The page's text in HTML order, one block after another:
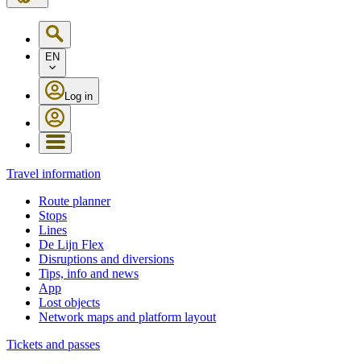
EN
Log in
Travel information
Route planner
Stops
Lines
De Lijn Flex
Disruptions and diversions
Tips, info and news
App
Lost objects
Network maps and platform layout
Tickets and passes